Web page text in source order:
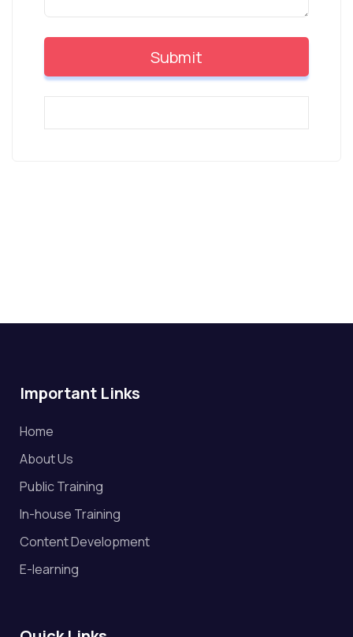
Important Links
Home
About Us
Public Training
In-house Training
Content Development
E-learning